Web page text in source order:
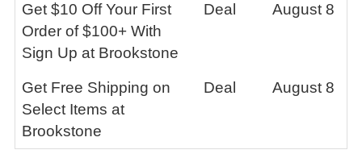
Get $10 Off Your First
Order of $100+ With
Sign Up at Brookstone
Deal August 8
Get Free Shipping on
Select Items at
Brookstone
Deal August 8